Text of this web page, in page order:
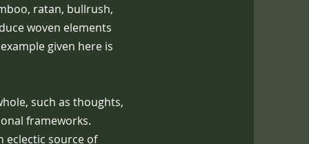
ratan, bullrush,
woven elements
given here is
such as thoughts,
frameworks.
eclectic source of